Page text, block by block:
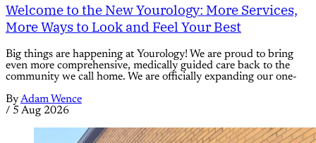
Welcome to the New Yourology: More Services,
More Ways to Look and Feel Your Best
Big things are happening at Yourology! We are proud to bring
even more comprehensive, medically guided care back to the
community we call home. We are officially expanding our one-
ByAdam Wence
/ 5 Aug 2026